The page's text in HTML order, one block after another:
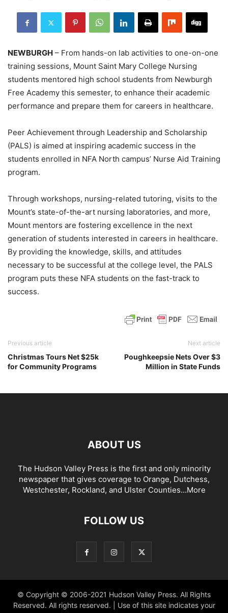
NEWBURGH – From hands-on lab activities to one-on-one
training sessions, Mount Saint Mary College Nursing
students mentored high school students from Newburgh
Free Academy this semester, to enhance their academic
performance and prepare them for careers in healthcare.
Peer Achievement through Leadership and Scholarship
(PALS) is aimed at inspiring academic success in the
students enrolled in NFA North campus’ Nurse Aid Training
program.
Through workshops, nursing-related tutoring, visits to the
Mount’s state-of-the-art nursing laboratories, and more,
Mount mentors are fostering excellence in the next
generation of students interested in careers in healthcare.
By providing the knowledge, skills, and attitudes
necessary to be successful at the college level, the PALS
program puts these NFA students on the fast-track to
success.
Previous article
Christmas Tours Net $25k
for Community Programs
Next article
Poughkeepsie Nets Over $3
Million in State Funds
ABOUT US
The Hudson Valley Press is the first and only minority
newspaper that gives coverage to Orange, Dutchess,
Westchester, Rockland, and Ulster Counties...More
FOLLOW US
© Copyright © 2006-2021 Hudson Valley Press. All Rights
Reserved. All rights reserved. | Use of this site indicates your